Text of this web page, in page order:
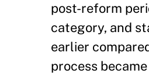
post-reform
category, and
earlier
process